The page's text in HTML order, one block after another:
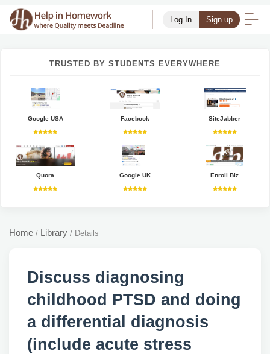
Log In Sign up
TRUSTED BY STUDENTS EVERYWHERE
Google USA Facebook SiteJabber
Quora Google UK Enroll Biz
Home / Library / Details
Discuss diagnosing
childhood PTSD and doing
a differential diagnosis
(include acute stress